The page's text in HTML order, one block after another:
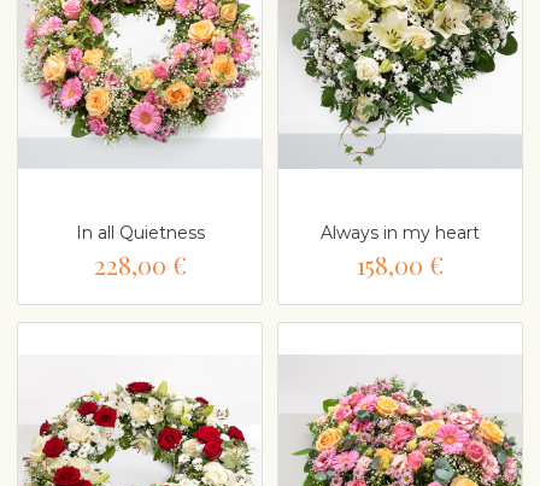
In all Quietness
228,00 €
Always in my heart
158,00 €